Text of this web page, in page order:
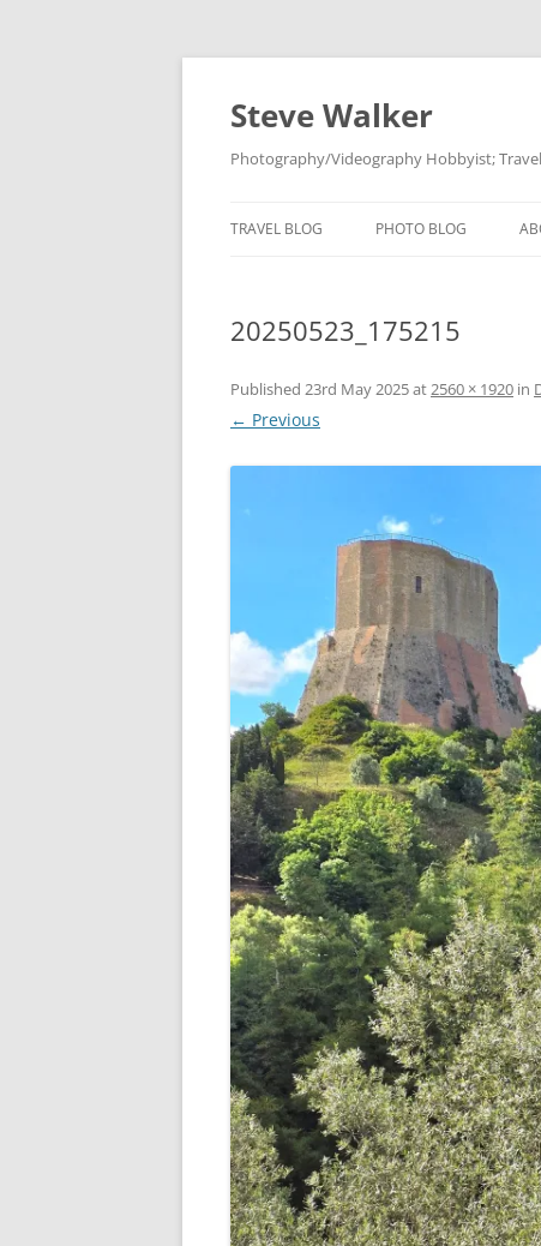
Skip
Steve Walker
Photography/Videography Hobbyist;
TRAVEL BLOG PHOTO BLOG
20250523_175215
Published 23rd May 2025at2560 × 1920 in
← Previous